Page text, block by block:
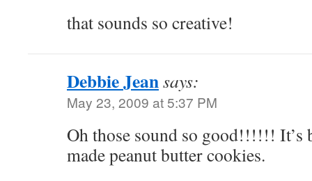
that sounds so creative!
Debbie Jeansays:
May 23, 2009 at 5:37 PM
Oh those sound so good!!!!!! It’s
made peanut butter cookies.